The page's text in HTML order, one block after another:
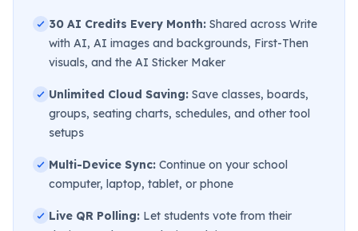
30 AI Credits Every Month: Shared across Write
with AI, AI images and backgrounds, First-Then
visuals, and the AI Sticker Maker
Unlimited Cloud Saving: Save classes, boards,
groups, seating charts, schedules, and other tool
setups
Multi-Device Sync: Continue on your school
computer, laptop, tablet, or phone
Live QR Polling: Let students vote from their